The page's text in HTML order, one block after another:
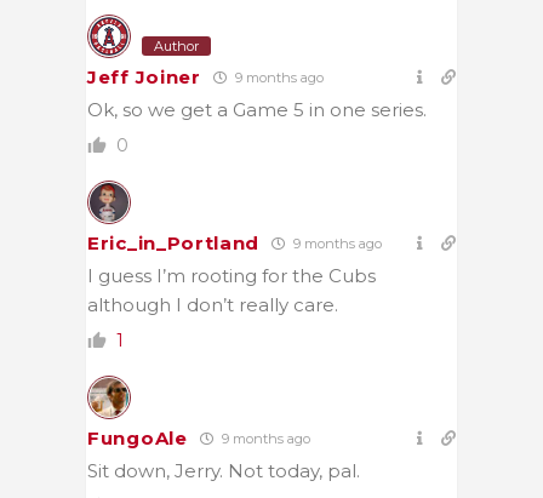
Author
Jeff Joiner 9 months ago
Ok, so we get a Game 5 in one series.
0
Eric_in_Portland 9 months ago
I guess I’m rooting for the Cubs
although I don’t really care.
1
FungoAle 9 months ago
Sit down, Jerry. Not today, pal.